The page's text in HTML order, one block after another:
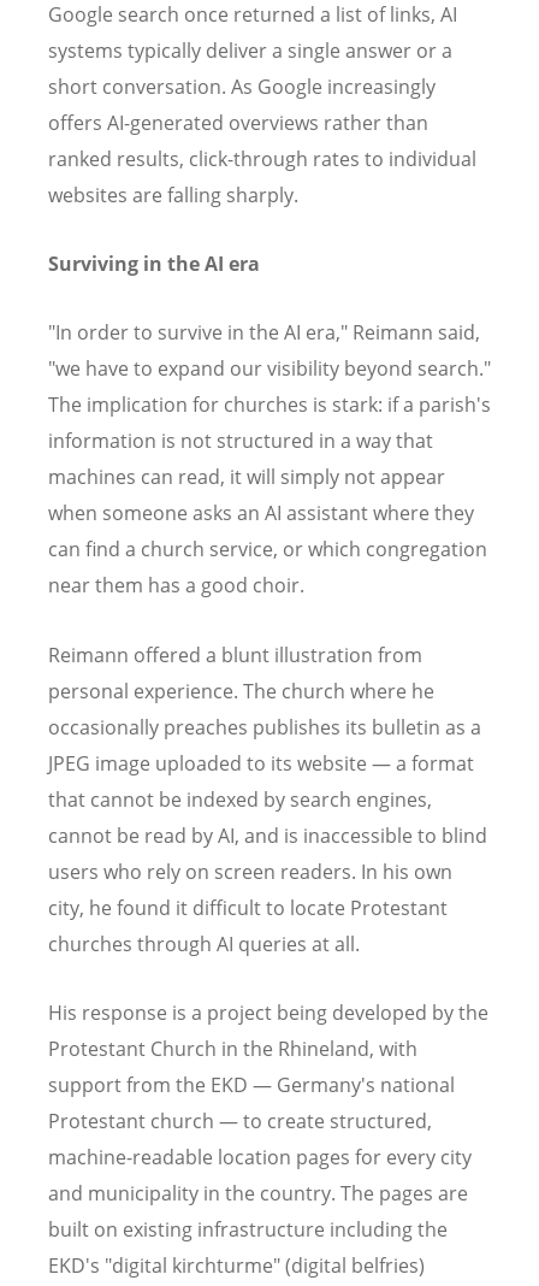
Google search once returned a list of links, AI
systems typically deliver a single answer or a
short conversation. As Google increasingly
offers AI-generated overviews rather than
ranked results, click-through rates to individual
websites are falling sharply.
Surviving in the AI era
"In order to survive in the AI era," Reimann said,
"we have to expand our visibility beyond search."
The implication for churches is stark: if a parish's
information is not structured in a way that
machines can read, it will simply not appear
when someone asks an AI assistant where they
can find a church service, or which congregation
near them has a good choir.
Reimann offered a blunt illustration from
personal experience. The church where he
occasionally preaches publishes its bulletin as a
JPEG image uploaded to its website — a format
that cannot be indexed by search engines,
cannot be read by AI, and is inaccessible to blind
users who rely on screen readers. In his own
city, he found it difficult to locate Protestant
churches through AI queries at all.
His response is a project being developed by the
Protestant Church in the Rhineland, with
support from the EKD — Germany's national
Protestant church — to create structured,
machine-readable location pages for every city
and municipality in the country. The pages are
built on existing infrastructure including the
EKD's "digital kirchturme" (digital belfries)